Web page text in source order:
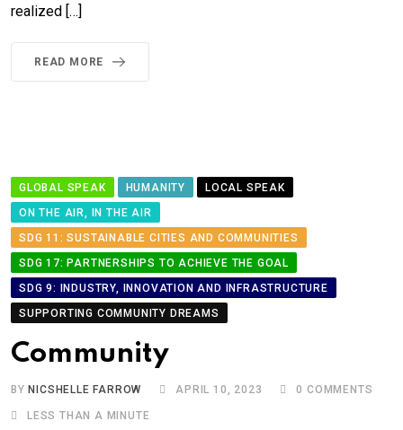
realized […]
READ MORE
GLOBAL SPEAK HUMANITY
LOCAL SPEAK
ON THE AIR, IN THE AIR
SDG 11: SUSTAINABLE CITIES AND COMMUNITIES
SDG 17: PARTNERSHIPS TO ACHIEVE THE GOAL
SDG 9: INDUSTRY, INNOVATION AND INFRASTRUCTURE
SUPPORTING COMMUNITY DREAMS
Community
BY NICSHELLE FARROW APRIL 10, 2023 0 COMMENTS
LESS THAN A MINUTE